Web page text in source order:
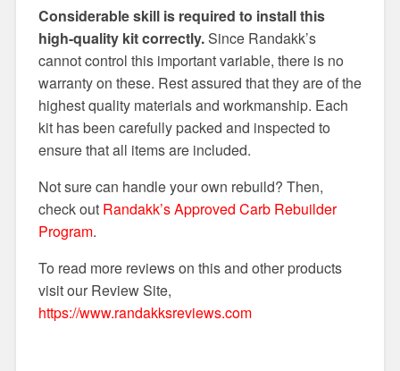
Considerable skill is required to install this
high-quality kit correctly.Since Randakk’s
cannot control this important variable, there is no
warranty on these. Rest assured that they are of the
highest quality materials and workmanship. Each
kit has been carefully packed and inspected to
ensure that all items are included.
Not sure can handle your own rebuild? Then,
check out Randakk’s Approved Carb Rebuilder
Program.
To read more reviews on this and other products
visit our Review Site,
https://www.randakksreviews.com